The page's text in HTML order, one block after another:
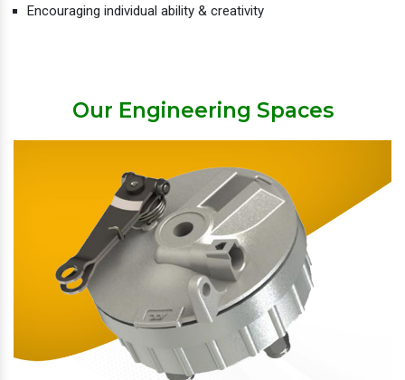
Encouraging individual ability & creativity
Our Engineering Spaces